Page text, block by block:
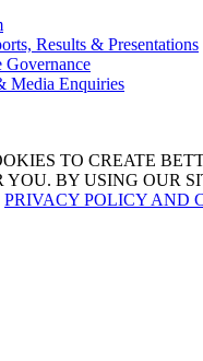
Results & Presentations
Governance
Media Enquiries
TO CREATE
YOU. BY USING OUR
PRIVACY POLICY AND